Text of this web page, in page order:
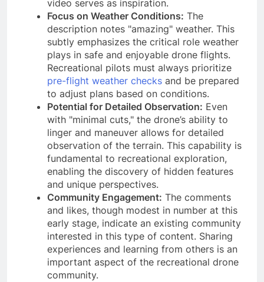
video serves as inspiration.
Focus on Weather Conditions: The
description notes "amazing" weather. This
subtly emphasizes the critical role weather
plays in safe and enjoyable drone flights.
Recreational pilots must always prioritize
pre-flight weather checks and be prepared
to adjust plans based on conditions.
Potential for Detailed Observation: Even
with "minimal cuts," the drone’s ability to
linger and maneuver allows for detailed
observation of the terrain. This capability is
fundamental to recreational exploration,
enabling the discovery of hidden features
and unique perspectives.
Community Engagement: The comments
and likes, though modest in number at this
early stage, indicate an existing community
interested in this type of content. Sharing
experiences and learning from others is an
important aspect of the recreational drone
community.